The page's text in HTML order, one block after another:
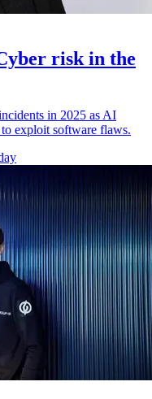
risk in the
in 2025 as AI
exploit software flaws.